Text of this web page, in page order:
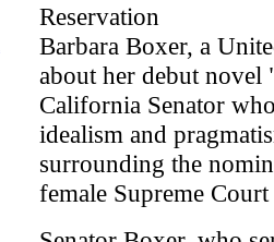
Reservation
Barbara Boxer, a
about her debut
California Senator
idealism and
surrounding the
female Supreme